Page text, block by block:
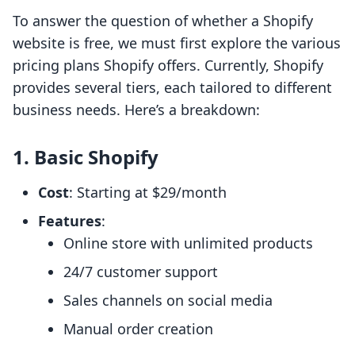
To answer the question of whether a Shopify
website is free, we must first explore the various
pricing plans Shopify offers. Currently, Shopify
provides several tiers, each tailored to different
business needs. Here’s a breakdown:
1. Basic Shopify
Cost: Starting at $29/month
Features:
Online store with unlimited products
24/7 customer support
Sales channels on social media
Manual order creation